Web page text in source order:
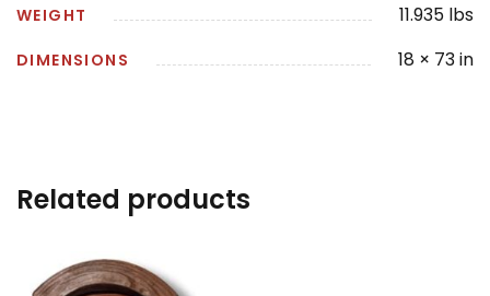
WEIGHT 11.935 lbs
DIMENSIONS 18 × 73 in
Related products